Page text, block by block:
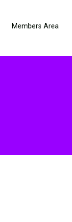
Members Area